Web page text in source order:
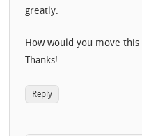
greatly.
How would you move
Thanks!
Reply